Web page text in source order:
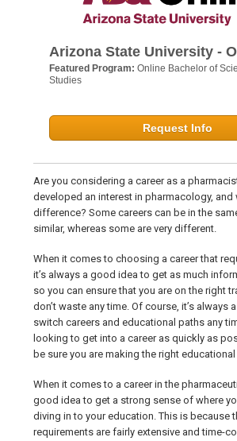
Arizona State University -
Featured Program: Online Bachelor of
Studies
Request Info
Are you considering a career as a
developed an interest in pharmacology, and
difference? Some careers can be in the
similar, whereas some are very different.
When it comes to choosing a career that
it’s always a good idea to get as much
so you can ensure that you are on the right
don’t waste any time. Of course, it’s always
switch careers and educational paths any
looking to get into a career as quickly as
be sure you are making the right
When it comes to a career in the
good idea to get a strong sense of where
diving in to your education. This is because
requirements are fairly extensive and time-